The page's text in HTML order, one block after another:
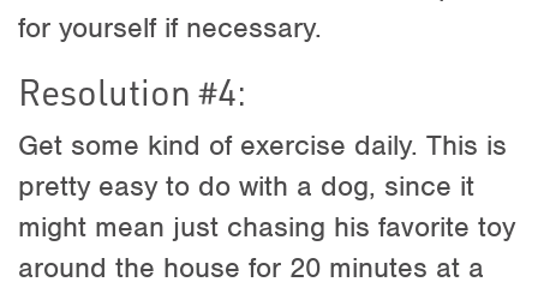
for yourself if necessary.
Resolution #4:
Get some kind of exercise daily. This is
pretty easy to do with a dog, since it
might mean just chasing his favorite toy
around the house for 20 minutes at a